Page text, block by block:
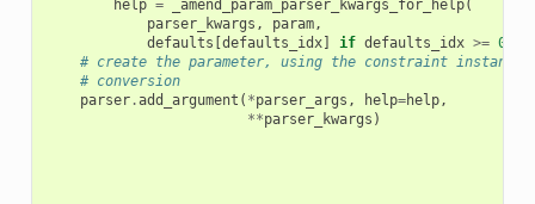
help = _amend_param_parser_kwargs_for_help(
parser_kwargs , param,
defaults [defaults_idx] if defaults_idx >= 0
# create the parameter, using the constraint instance
# conversion
parser.add_argument ( *parser_args , help=help,
**parser_kwargs )